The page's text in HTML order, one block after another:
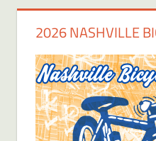
2026 NASHVILLE